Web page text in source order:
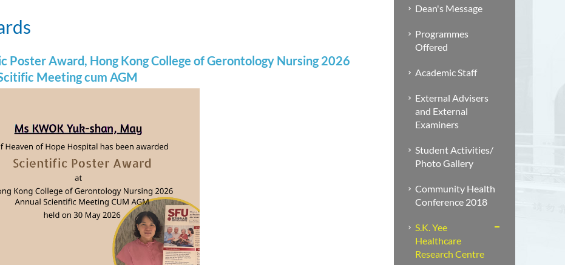
Poster Award, Hong Kong College of Gerontology Nursing 2026
Meeting cum AGM
Dean's Message
Programmes
Offered
Academic Staff
External Advisers
and External
Examiners
Student Activities/
Photo Gallery
Community Health
Conference 2018
S.K. Yee
Healthcare
Research Centre